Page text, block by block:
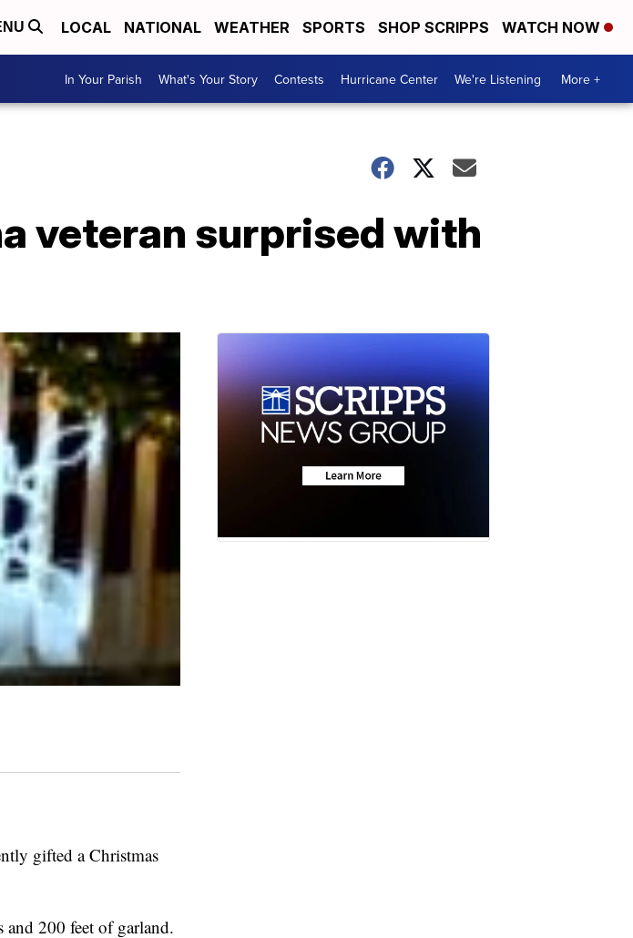
LOCAL NATIONAL WEATHER SPORTS SHOP SCRIPPS WATCH NOW
In Your Parish What's Your Story Contests Hurricane Center We're Listening More +
veteran surprised with
gifted a Christmas
200 feet of garland.